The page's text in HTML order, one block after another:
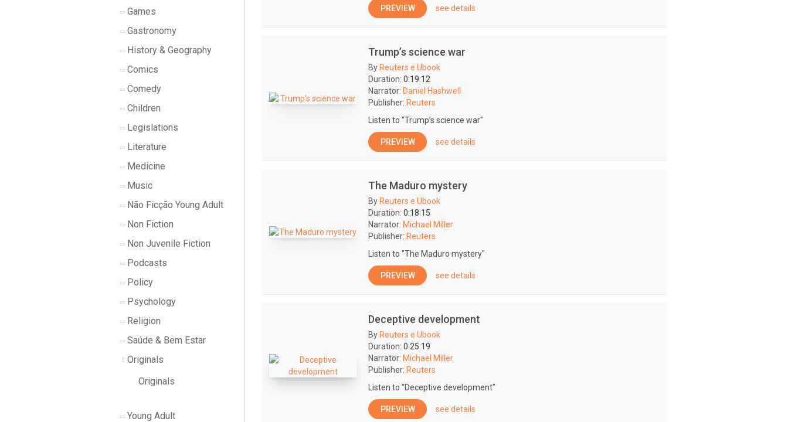
Games
Gastronomy
History & Geography
Comics
Comedy
Children
Legislations
Literature
Medicine
Music
Não Ficção Young Adult
Non Fiction
Non Juvenile Fiction
Podcasts
Policy
Psychology
Religion
Saúde & Bem Estar
Originals
Originals
Young Adult
PREVIEW see details
Trump’s science war
By Reuters e Ubook
Duration: 0:19:12
Narrator: Daniel Hashwell
Publisher: Reuters
Listen to "Trump’s science war"
PREVIEW see details
The Maduro mystery
By Reuters e Ubook
Duration: 0:18:15
Narrator: Michael Miller
Publisher: Reuters
Listen to "The Maduro mystery"
PREVIEW see details
Deceptive development
By Reuters e Ubook
Duration: 0:25:19
Narrator: Michael Miller
Publisher: Reuters
Listen to "Deceptive development"
PREVIEW see details